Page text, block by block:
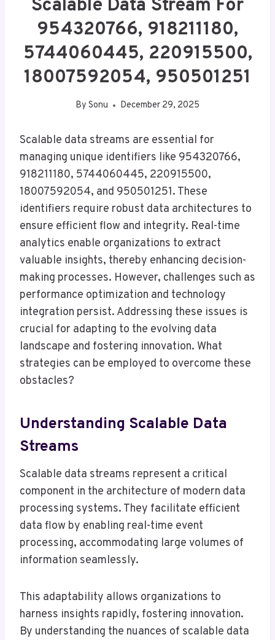
Scalable Data Stream For
954320766, 918211180,
5744060445, 220915500,
18007592054, 950501251
By Sonu December 29, 2025
Scalable data streams are essential for
managing unique identifiers like 954320766,
918211180, 5744060445, 220915500,
18007592054, and 950501251. These
identifiers require robust data architectures to
ensure efficient flow and integrity. Real-time
analytics enable organizations to extract
valuable insights, thereby enhancing decision-
making processes. However, challenges such as
performance optimization and technology
integration persist. Addressing these issues is
crucial for adapting to the evolving data
landscape and fostering innovation. What
strategies can be employed to overcome these
obstacles?
Understanding Scalable Data
Streams
Scalable data streams represent a critical
component in the architecture of modern data
processing systems. They facilitate efficient
data flow by enabling real-time event
processing, accommodating large volumes of
information seamlessly.
This adaptability allows organizations to
harness insights rapidly, fostering innovation.
By understanding the nuances of scalable data